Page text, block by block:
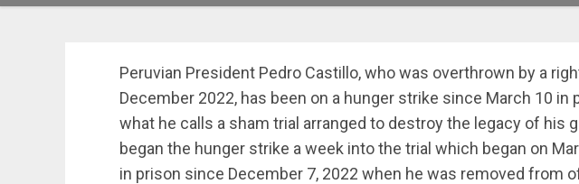
Peruvian President Pedro Castillo, who was overthrown by a
December 2022, has been on a hunger strike since March 10 in
what he calls a sham trial arranged to destroy the legacy of his
began the hunger strike a week into the trial which began on
in prison since December 7, 2022 when he was removed from